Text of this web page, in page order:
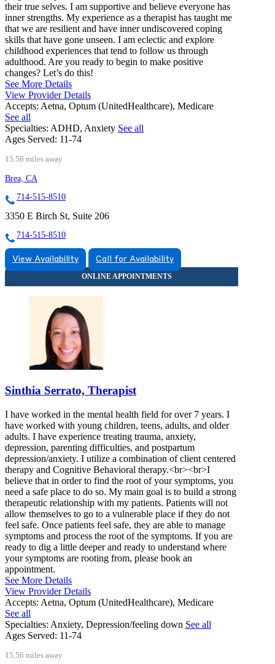
their true selves. I am supportive and believe everyone has
inner strengths. My experience as a therapist has taught me
that we are resilient and have inner undiscovered coping
skills that have gone unseen. I am eclectic and explore
childhood experiences that tend to follow us through
adulthood. Are you ready to begin to make positive
changes? Let’s do this!
See More Details
View Provider Details
Accepts: Aetna, Optum (UnitedHealthcare), Medicare
See all
Specialties: ADHD, Anxiety See all
Ages Served: 11-74
15.56 miles away
Brea, CA
714-515-8510
3350 E Birch St, Suite 206
714-515-8510
View Availability Call for Availability
Sinthia Serrato, Therapist
I have worked in the mental health field for over 7 years. I
have worked with young children, teens, adults, and older
adults. I have experience treating trauma, anxiety,
depression, parenting difficulties, and postpartum
depression/anxiety. I utilize a combination of client centered
therapy and Cognitive Behavioral therapy.<br><br>I
believe that in order to find the root of your symptoms, you
need a safe place to do so. My main goal is to build a strong
therapeutic relationship with my patients. Patients will not
allow themselves to go to a vulnerable place if they do not
feel safe. Once patients feel safe, they are able to manage
symptoms and process the root of the symptoms. If you are
ready to dig a little deeper and ready to understand where
your symptoms are rooting from, please book an
appointment.
See More Details
View Provider Details
Accepts: Aetna, Optum (UnitedHealthcare), Medicare
See all
Specialties: Anxiety, Depression/feeling down See all
Ages Served: 11-74
15.56 miles away